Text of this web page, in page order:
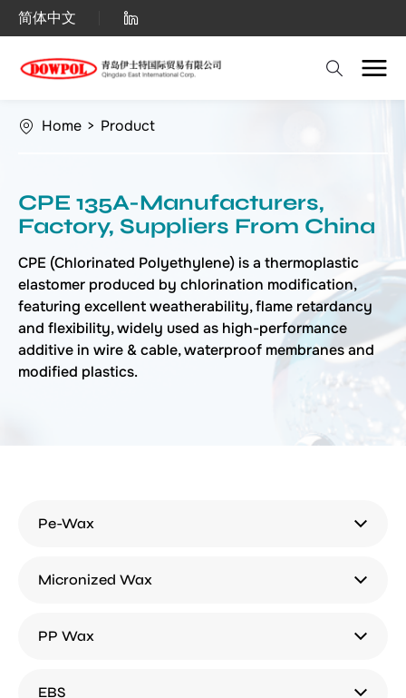
China
Factory
Suppliers:
CPE
135A
Competitive
Prices
简体中文
Home > Product
CPE 135A-Manufacturers,
Factory, Suppliers From China
CPE (Chlorinated Polyethylene) is a thermoplastic
elastomer produced by chlorination modification,
featuring excellent weatherability, flame retardancy
and flexibility, widely used as high-performance
additive in wire & cable, waterproof membranes and
modified plastics.
Pe-Wax
Micronized Wax
PP Wax
EBS